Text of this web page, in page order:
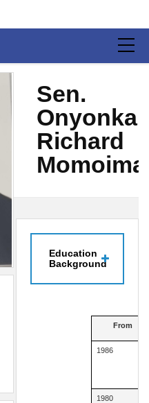
Sen.
Onyonka
Richard
Momoima
Education
Background
From
1986
1980